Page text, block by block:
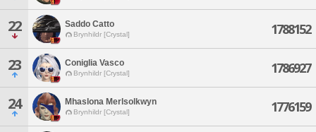
22 Saddo Catto
Brynhildr [Crystal] 1788152
23 Coniglia Vasco
Brynhildr [Crystal] 1786927
24 Mhaslona Merlsolkwyn
Brynhildr [Crystal] 1776159